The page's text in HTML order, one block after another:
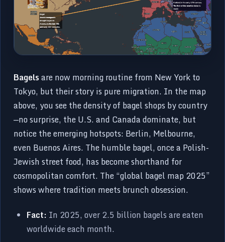
Bagelsare now morning routine from New York to
Tokyo, but their story is pure migration. In the map
above, you see the density of bagel shops by country
—no surprise, the U.S. and Canada dominate, but
notice the emerging hotspots: Berlin, Melbourne,
even Buenos Aires. The humble bagel, once a Polish-
Jewish street food, has become shorthand for
cosmopolitan comfort. The “global bagel map 2025”
shows where tradition meets brunch obsession.
Fact: In 2025, over 2.5 billion bagels are eaten
worldwide each month.